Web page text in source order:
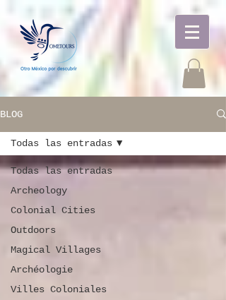
BLOG
Todas las entradas
Archeology
Colonial Cities
Outdoors
Magical Villages
Archéologie
Villes Coloniales
Todas las entradas